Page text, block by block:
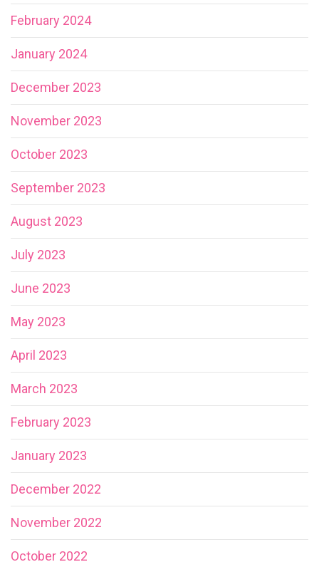
February 2024
January 2024
December 2023
November 2023
October 2023
September 2023
August 2023
July 2023
June 2023
May 2023
April 2023
March 2023
February 2023
January 2023
December 2022
November 2022
October 2022